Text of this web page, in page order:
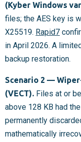
(Kyber Windows
files; the AES key is
X25519. Rapid7
in April 2026. A
backup restoration.
Scenario 2 —
(VECT). Files at or
above 128 KB had
permanently
mathematically